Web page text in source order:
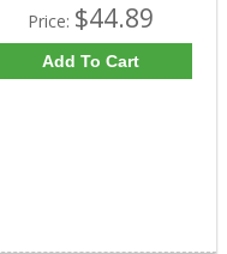
Price: $44.89
Add To Cart